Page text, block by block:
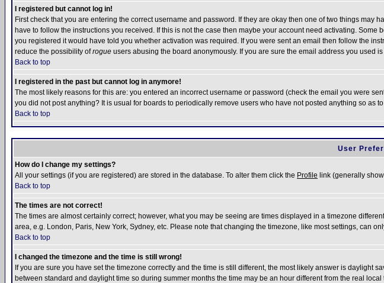
I registered but cannot log in!
First check that you are entering the correct username and password. If they are okay then one of two things may
have to follow the instructions you received. If this is not the case then maybe your account need activating.
you registered it would have told you whether activation was required. If you were sent an email then follow the
reduce the possibility ofrogue users abusing the board anonymously. If you are sure the email address you used
Back to top
I registered in the past but cannot log in anymore!
The most likely reasons for this are: you entered an incorrect username or password (check the email you were
you did not post anything? It is usual for boards to periodically remove users who have not posted anything so as
Back to top
User
How do I change my settings?
All your settings (if you are registered) are stored in the database. To alter them click the Profile link (generally
Back to top
The times are not correct!
The times are almost certainly correct; however, what you may be seeing are times displayed in a timezone
area, e.g. London, Paris, New York, Sydney, etc. Please note that changing the timezone, like most settings, can
Back to top
I changed the timezone and the time is still wrong!
If you are sure you have set the timezone correctly and the time is still different, the most likely answer is
between standard and daylight time so during summer months the time may be an hour different from the real local